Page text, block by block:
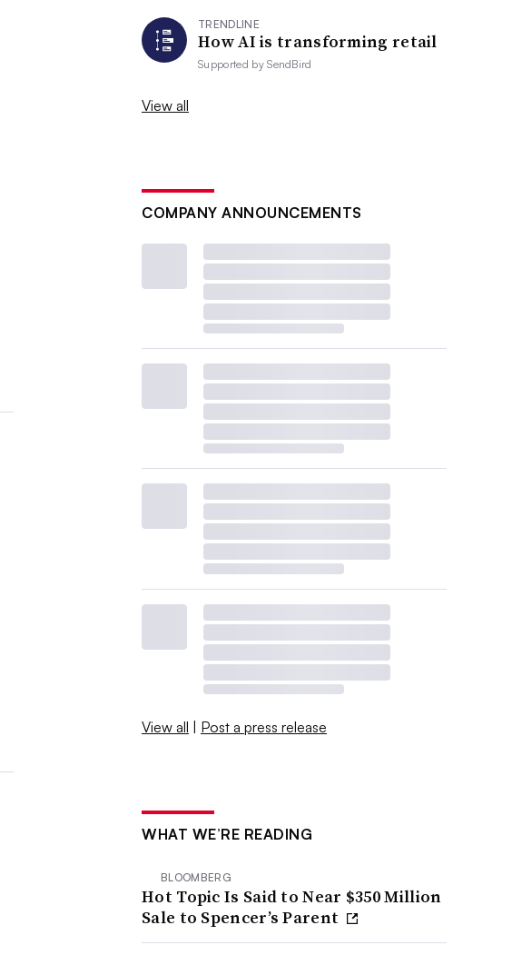
TRENDLINE
How AI is transforming retail
Supported bySendBird
View all
COMPANY ANNOUNCEMENTS
View all | Post a press release
WHAT WE’RE READING
BLOOMBERG
Hot Topic Is Said to Near $350 Million
Sale to Spencer’s Parent